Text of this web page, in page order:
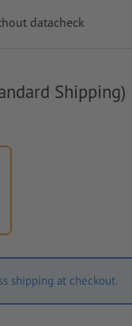
datacheck
Shipping)
shipping at checkout.